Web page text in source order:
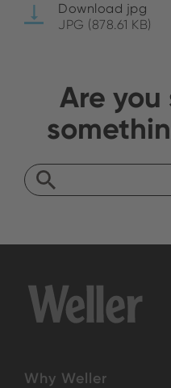
Download jpg
JPG (878.61 KB)
Are
Why Weller